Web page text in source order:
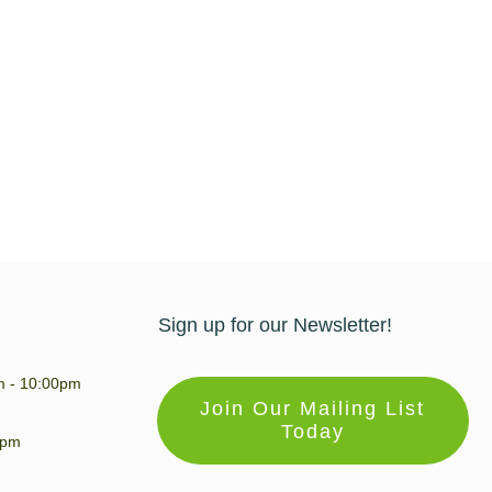
- 10:00pm
Sign up for our Newsletter!
Join Our Mailing List
Today